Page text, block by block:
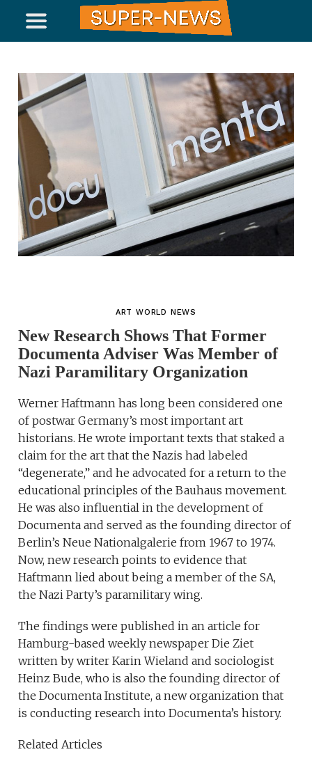
ART WORLD NEWS
New Research Shows That Former
Documenta Adviser Was Member of
Nazi Paramilitary Organization
Werner Haftmann has long been considered one
of postwar Germany’s most important art
historians. He wrote important texts that staked a
claim for the art that the Nazis had labeled
“degenerate,” and he advocated for a return to the
educational principles of the Bauhaus movement.
He was also influential in the development of
Documenta and served as the founding director of
Berlin’s Neue Nationalgalerie from 1967 to 1974.
Now, new research points to evidence that
Haftmann lied about being a member of the SA,
the Nazi Party’s paramilitary wing.
The findings were published in an article for
Hamburg-based weekly newspaper Die Ziet
written by writer Karin Wieland and sociologist
Heinz Bude, who is also the founding director of
the Documenta Institute, a new organization that
is conducting research into Documenta’s history.
Related Articles